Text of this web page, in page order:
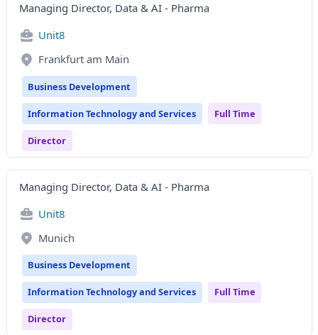
Managing Director, Data & AI - Pharma
Unit8
Frankfurt am Main
Business Development
Information Technology and Services Full Time
Director
Managing Director, Data & AI - Pharma
Unit8
Munich
Business Development
Information Technology and Services Full Time
Director